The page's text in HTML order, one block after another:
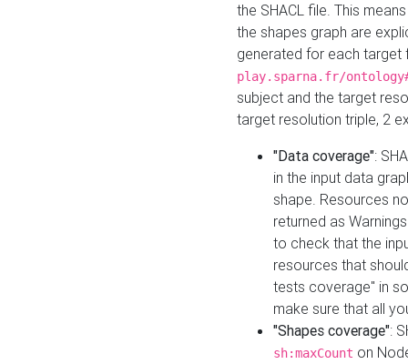
the SHACL file. This
the shapes graph are
generated for each target
play.sparna.fr/
subject and the target
target resolution triple, 2
"Data coverage":
in the input data
shape. Resources
returned as
to check that the
resources that
tests coverage" in
make sure that all
"Shapes coverage":
sh:maxCount on